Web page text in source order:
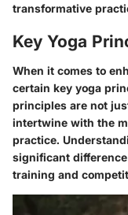
transformative
Key Yoga
When it comes to
certain key yoga
principles are not
intertwine with the
practice.
significant
training and